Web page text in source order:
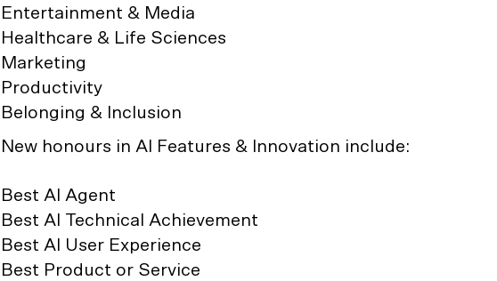
Entertainment & Media
Healthcare & Life Sciences
Marketing
Productivity
Belonging & Inclusion
New honours in AI Features & Innovation include:
Best AI Agent
Best AI Technical Achievement
Best AI User Experience
Best Product or Service